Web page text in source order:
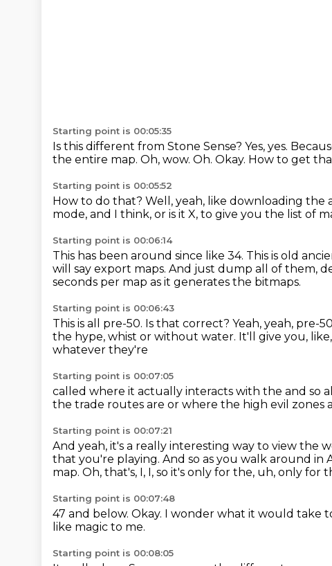
Starting point is 00:05:35
Is this different from Stone Sense? Yes, yes.
the entire map. Oh, wow. Oh. Okay. How to get
Starting point is 00:05:52
How to do that? Well, yeah, like downloading the
mode, and I think, or is it X, to give you the list of
Starting point is 00:06:14
This has been around since like 34. This is old
will say export maps. And just dump all of them,
seconds per map as it generates the bitmaps.
Starting point is 00:06:43
This is all pre-50. Is that correct? Yeah, yeah, pre-
the hype, whist or without water. It'll give you,
whatever they're
Starting point is 00:07:05
called where it actually interacts with the and so
the trade routes are or where the high evil zones
Starting point is 00:07:21
And yeah, it's a really interesting way to view the
that you're playing. And so as you walk around in
map. Oh, that's, I, I, so it's only for the, uh, only for
Starting point is 00:07:48
47 and below. Okay. I wonder what it would take
like magic to me.
Starting point is 00:08:05